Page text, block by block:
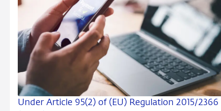
Under Article 95(2) of (EU) Regulation 2015/2366